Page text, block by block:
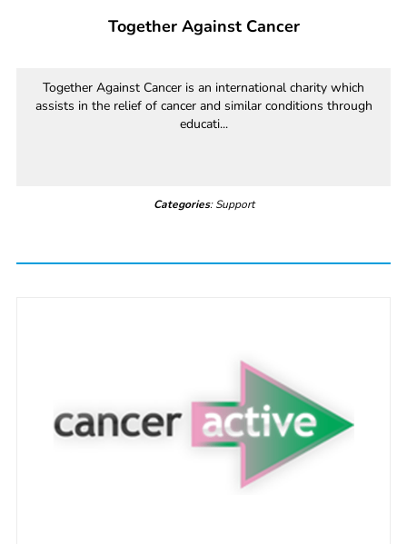
Together Against Cancer
Together Against Cancer is an international charity which
assists in the relief of cancer and similar conditions through
educati...
Categories: Support